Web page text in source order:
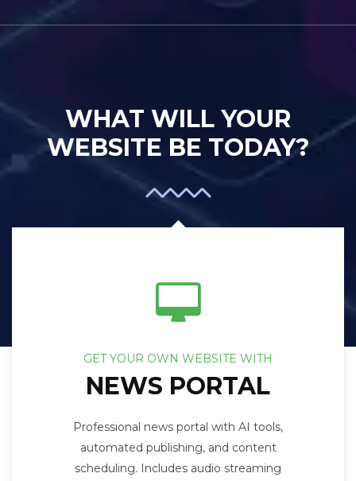
WHAT WILL YOUR
WEBSITE BE TODAY?
GET YOUR OWN WEBSITE WITH
NEWS PORTAL
Professional news portal with AI tools,
automated publishing, and content
scheduling. Includes audio streaming